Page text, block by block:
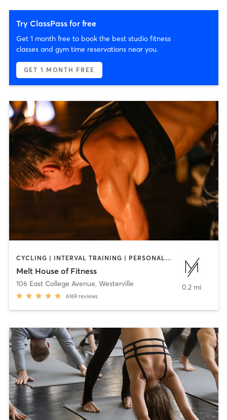
Try ClassPass for free
Get 1 month free to book the best studio fitness
classes and gym time reservations near you.
GET 1 MONTH FREE
CYCLING | INTERVAL TRAINING | PERSONAL TRAINING | PILATES | STRENGTH TRAINING | WEIGHT TRAINING | YOGA
Melt House of Fitness
106 East College Avenue, Westerville
6169 reviews
0.2 mi